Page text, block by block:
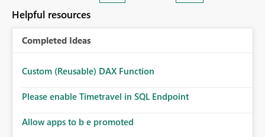
Helpful resources
Completed Ideas
Custom (Reusable) DAX Function
Please enable Timetravel in SQL Endpoint
Allow apps to b e promoted